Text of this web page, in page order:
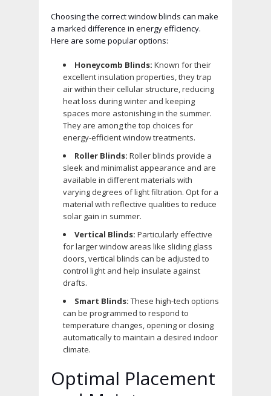
Choosing the correct window blinds can make
a marked difference in energy efficiency.
Here are some popular options:
Honeycomb Blinds: Known for their
excellent insulation properties, they trap
air within their cellular structure, reducing
heat loss during winter and keeping
spaces more astonishing in the summer.
They are among the top choices for
energy-efficient window treatments.
Roller Blinds: Roller blinds provide a
sleek and minimalist appearance and are
available in different materials with
varying degrees of light filtration. Opt for a
material with reflective qualities to reduce
solar gain in summer.
Vertical Blinds: Particularly effective
for larger window areas like sliding glass
doors, vertical blinds can be adjusted to
control light and help insulate against
drafts.
Smart Blinds: These high-tech options
can be programmed to respond to
temperature changes, opening or closing
automatically to maintain a desired indoor
climate.
Optimal Placement